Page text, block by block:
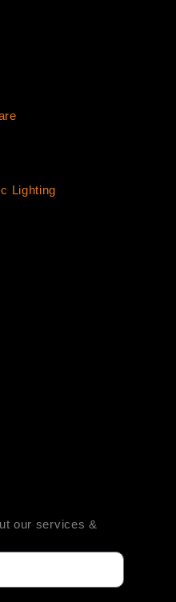
Lighting
our services &